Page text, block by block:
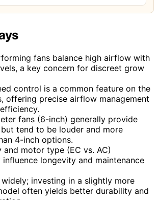
fans balance high airflow with
a key concern for discreet grow
control is a common feature on the
offering precise airflow management
fans (6-inch) generally provide
but tend to be louder and more
4-inch options.
and motor type (EC vs. AC)
longevity and maintenance
widely; investing in a slightly more
often yields better durability and